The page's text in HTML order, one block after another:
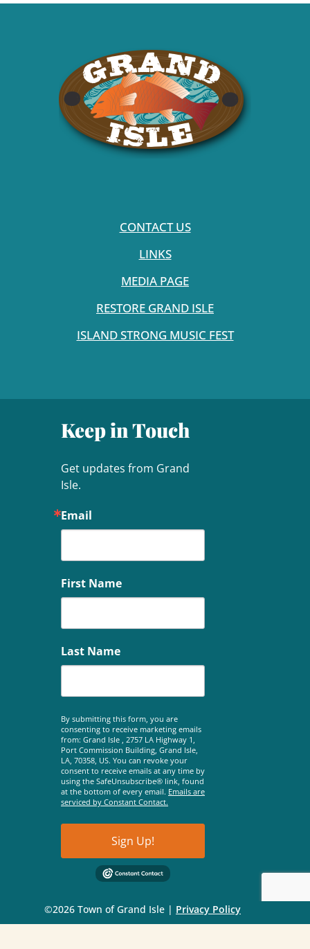
CONTACT US
LINKS
MEDIA PAGE
RESTORE GRAND ISLE
ISLAND STRONG MUSIC FEST
Keep in Touch
Get updates from Grand
Isle.
Email
First Name
Last Name
By submitting this form, you are
consenting to receive marketing emails
from: Grand Isle , 2757 LA Highway 1,
Port Commission Building, Grand Isle,
LA, 70358, US. You can revoke your
consent to receive emails at any time by
using the SafeUnsubscribe® link, found
at the bottom of every email. Emails are
serviced by Constant Contact.
Sign Up!
©2026 Town of Grand Isle | Privacy Policy